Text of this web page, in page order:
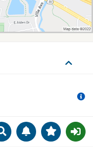
SearchManageView